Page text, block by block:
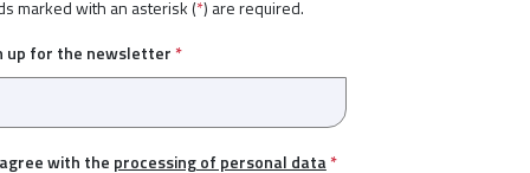
marked with an asterisk (*) are required.
up for the newsletter *
with the processing of personal data*